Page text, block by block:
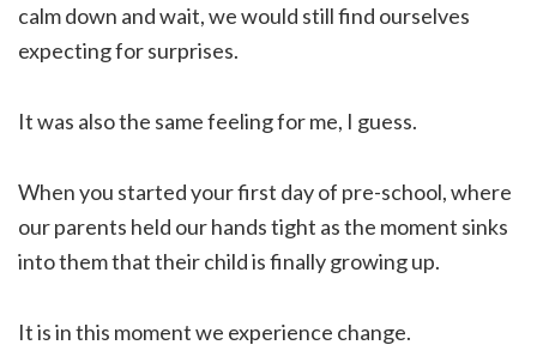
calm down and wait, we would still find ourselves
expecting for surprises.
It was also the same feeling for me, I guess.
When you started your first day of pre-school, where
our parents held our hands tight as the moment sinks
into them that their child is finally growing up.
It is in this moment we experience change.